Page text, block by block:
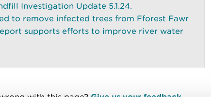
Investigation Update 5.1.24.
to remove infected trees from Fforest Fawr
supports efforts to improve river water
with this page? Give us your feedback